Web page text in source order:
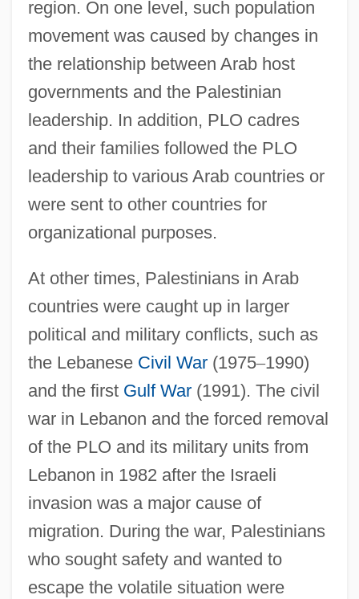
region. On one level, such population
movement was caused by changes in
the relationship between Arab host
governments and the Palestinian
leadership. In addition, PLO cadres
and their families followed the PLO
leadership to various Arab countries or
were sent to other countries for
organizational purposes.
At other times, Palestinians in Arab
countries were caught up in larger
political and military conflicts, such as
the Lebanese Civil War(1975–1990)
and the first Gulf War(1991). The civil
war in Lebanon and the forced removal
of the PLO and its military units from
Lebanon in 1982 after the Israeli
invasion was a major cause of
migration. During the war, Palestinians
who sought safety and wanted to
escape the volatile situation were